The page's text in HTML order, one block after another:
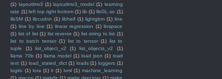
(1) layoutlmv3 (1) layoutlmv3_model (1) learning
rate (1) left top right bottom (1) lib (1) libGL.so (1)
libSM (1) libcudnn (1) libheif (1) lightgbm (1) line
(1) line by line (1) linear regression (1) linspace
(1) list of list (1) list reverse (1) list string to list (1)
list to batch tensor (1) list to tensor (1) list to
tuple
(1) list_object_v2 (1) list_objects_v2
(1)
llama 70b (1) llama model (1) load json (1) load
text (1) load_stated_dict (1) loads (1) loggers (1)
logits (1) lora (1) lr (1) lxml (1) machine_learning
(1) macos (1) makdir (1) make directory (1) make